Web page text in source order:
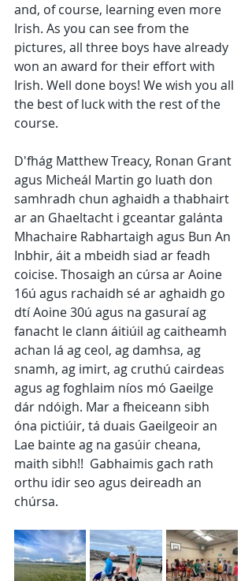
and, of course, learning even more
Irish. As you can see from the
pictures, all three boys have already
won an award for their effort with
Irish. Well done boys! We wish you all
the best of luck with the rest of the
course.
D'fhág Matthew Treacy, Ronan Grant
agus Micheál Martin go luath don
samhradh chun aghaidh a thabhairt
ar an Ghaeltacht i gceantar galánta
Mhachaire Rabhartaigh agus Bun An
Inbhir, áit a mbeidh siad ar feadh
coicise. Thosaigh an cúrsa ar Aoine
16ú agus rachaidh sé ar aghaidh go
dtí Aoine 30ú agus na gasuraí ag
fanacht le clann áitiúil ag caitheamh
achan lá ag ceol, ag damhsa, ag
snamh, ag imirt, ag cruthú cairdeas
agus ag foghlaim níos mó Gaeilge
dár ndóigh. Mar a fheiceann sibh
óna pictiúir, tá duais Gaeilgeoir an
Lae bainte ag na gasúir cheana,
maith sibh!!  Gabhaimis gach rath
orthu idir seo agus deireadh an
chúrsa.